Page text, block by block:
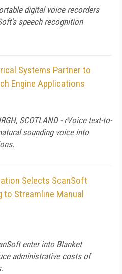
digital voice recorders
speech recognition
Systems Partner to
Engine Applications
SCOTLAND - rVoice text-to-
sounding voice into
Selects ScanSoft
to Streamline Manual
enter into Blanket
administrative costs of